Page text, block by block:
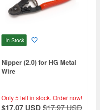
In Stock
Nipper (2.0) for HG Metal
Wire
Only 5 left in stock. Order now!
$17.07 USD$17.97 USD